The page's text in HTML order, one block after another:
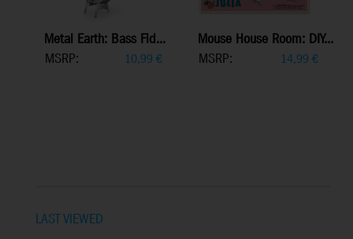
Metal Earth: Bass Fid...
MSRP:
10,99 €
Mouse House Room: DIY...
MSRP:
14,99 €
LAST VIEWED